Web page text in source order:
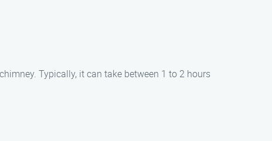
Typically, it can take between 1 to 2 hours